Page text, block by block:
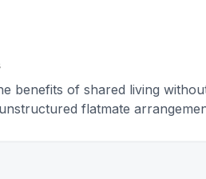
benefits of shared living
flatmate